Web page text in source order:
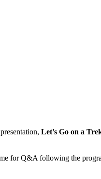
Let’s Go on a
for Q&A following the